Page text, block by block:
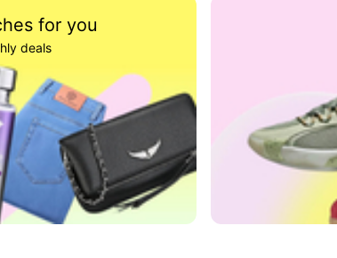
for you
deals